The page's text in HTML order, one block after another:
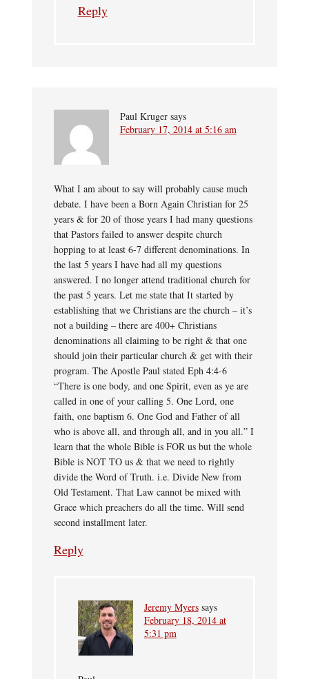
Reply
Paul Kruger says
February 17, 2014 at 5:16 am
What I am about to say will probably cause much
debate. I have been a Born Again Christian for 25
years & for 20 of those years I had many questions
that Pastors failed to answer despite church
hopping to at least 6-7 different denominations. In
the last 5 years I have had all my questions
answered. I no longer attend traditional church for
the past 5 years. Let me state that It started by
establishing that we Christians are the church – it’s
not a building – there are 400+ Christians
denominations all claiming to be right & that one
should join their particular church & get with their
program. The Apostle Paul stated Eph 4:4-6
“There is one body, and one Spirit, even as ye are
called in one of your calling 5. One Lord, one
faith, one baptism 6. One God and Father of all
who is above all, and through all, and in you all.” I
learn that the whole Bible is FOR us but the whole
Bible is NOT TO us & that we need to rightly
divide the Word of Truth. i.e. Divide New from
Old Testament. That Law cannot be mixed with
Grace which preachers do all the time. Will send
second installment later.
Reply
Jeremy Myers says
February 18, 2014 at
5:31 pm